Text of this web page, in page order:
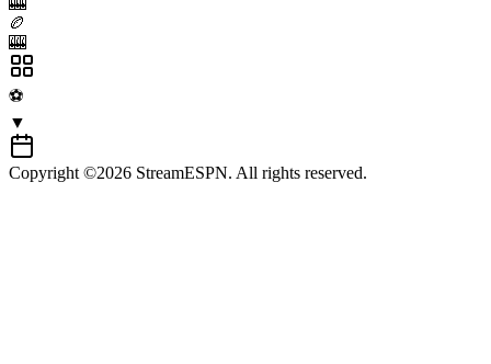
🏉
🎰
⚽
▼
Copyright ©2026 StreamESPN. All rights reserved.